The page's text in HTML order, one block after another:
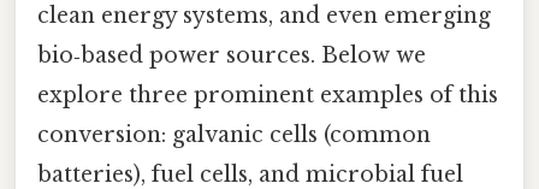
clean energy systems, and even emerging
bio‑based power sources. Below we
explore three prominent examples of this
conversion: galvanic cells (common
batteries), fuel cells, and microbial fuel